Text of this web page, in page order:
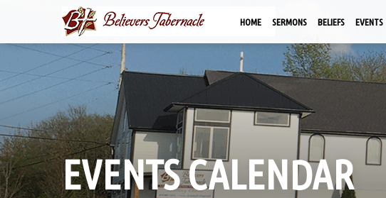
HOME SERMONS BELIEFS EVENTS
EVENTS CALENDAR